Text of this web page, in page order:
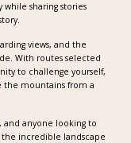
sharing stories
views, and the
With routes selected
to challenge yourself,
the mountains from a
and anyone looking to
incredible landscape